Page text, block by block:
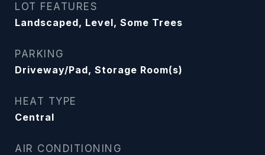
LOT FEATURES
Landscaped, Level, Some Trees
PARKING
Driveway/Pad, Storage Room(s)
HEAT TYPE
Central
AIR CONDITIONING